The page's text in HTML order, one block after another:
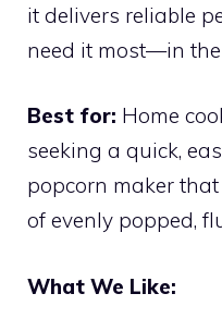
it delivers reliable
need it most—in the
Best for: Home
seeking a quick,
popcorn maker
of evenly popped,
What We Like: